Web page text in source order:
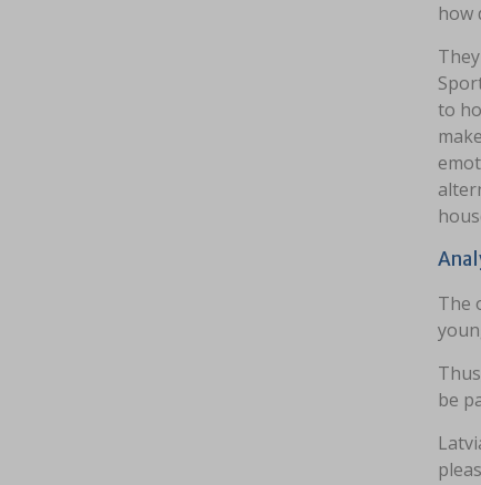
how
to
The
be